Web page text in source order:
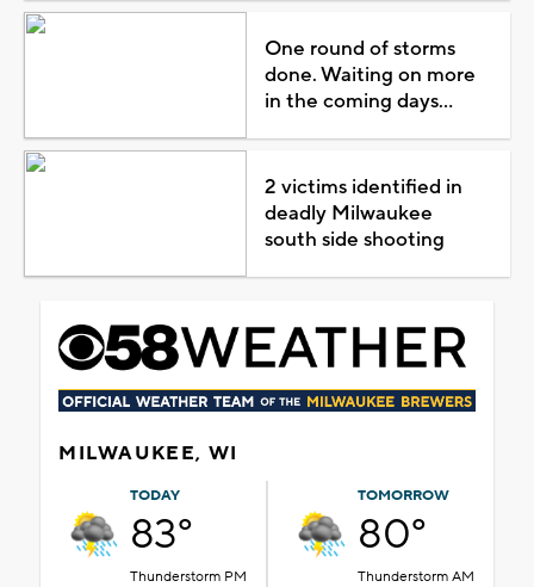
One round of storms
done. Waiting on more
in the coming days...
2 victims identified in
deadly Milwaukee
south side shooting
MILWAUKEE, WI
TODAY
83°
Thunderstorm PM
TOMORROW
80°
Thunderstorm AM